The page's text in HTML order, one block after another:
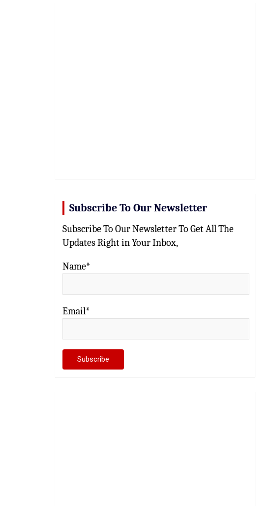
Subscribe To Our Newsletter
Subscribe To Our Newsletter To Get All The
Updates Right in Your Inbox,
Name*
Email*